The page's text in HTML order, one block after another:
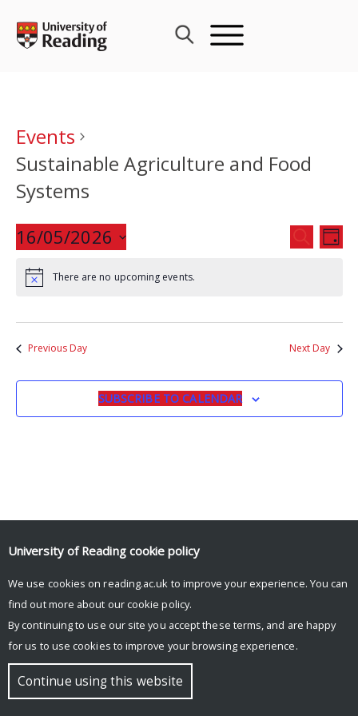
content
Events
Sustainable Agriculture and Food
Systems
Events
Search
SEARCH
DAY
16/05/2026
date.
There are no upcoming events.
Previous Day Next Day
SUBSCRIBE TO CALENDAR
© Copyright University of Reading
University of Reading cookie policy
We use cookies on reading.ac.uk to improve your experience. You can
find out more about our cookie policy.
By continuing to use our site you accept these terms, and are happy
for us to use cookies to improve your browsing experience.
Continue using this website